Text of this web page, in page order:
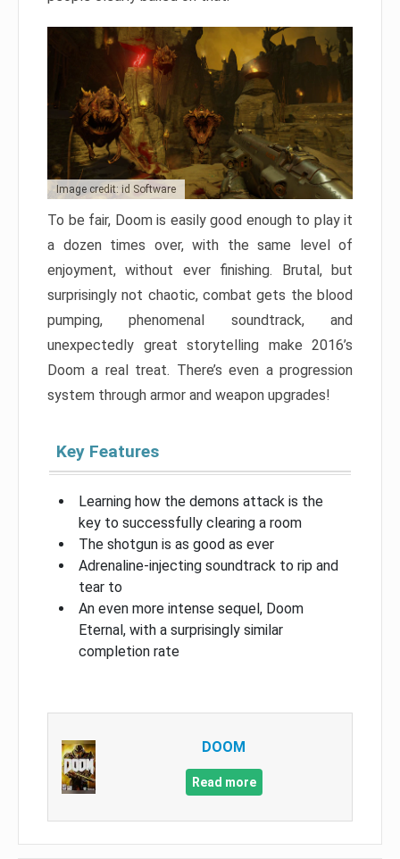
Image credit: id Software
To be fair, Doom is easily good enough to play it
a dozen times over, with the same level of
enjoyment, without ever finishing. Brutal, but
surprisingly not chaotic, combat gets the blood
pumping, phenomenal soundtrack, and
unexpectedly great storytelling make 2016’s
Doom a real treat. There’s even a progression
system through armor and weapon upgrades!
Key Features
Learning how the demons attack is the
key to successfully clearing a room
The shotgun is as good as ever
Adrenaline-injecting soundtrack to rip and
tear to
An even more intense sequel, Doom
Eternal, with a surprisingly similar
completion rate
DOOM
Read more